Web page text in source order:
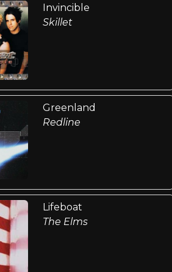
Invincible
Skillet
Greenland
Redline
Lifeboat
The Elms